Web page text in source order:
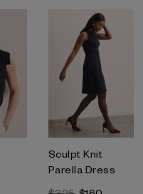
Sculpt Knit
Parella Dress